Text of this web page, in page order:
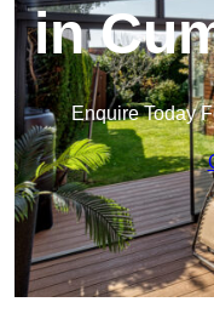
in
Enquire Today